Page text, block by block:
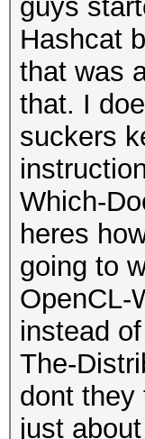
guys
Hashcat
that was
that. I
suckers
Which-
heres
going to
OpenCL-
instead
The-
dont they
just